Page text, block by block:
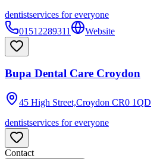
dentistservices for everyone
01512289311
Website
Bupa Dental Care Croydon
45 High Street,Croydon CR0 1QD
dentistservices for everyone
Contact